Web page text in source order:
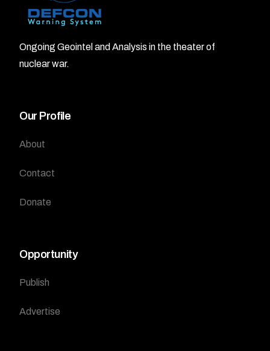
Ongoing Geointel and Analysis in the theater of
nuclear war.
Our Profile
About
Contact
Donate
Opportunity
Publish
Advertise